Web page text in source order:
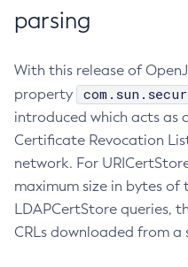
parsing
With this release of
property
introduced which acts as
Certificate Revocation
network. For
maximum size in bytes of
LDAPCertStore queries,
CRLs downloaded from a